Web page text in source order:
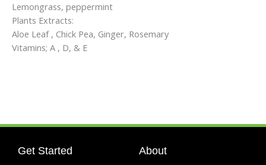
Lemongrass, peppermint
Plants Extracts:
Aloe Leaf , Chick Pea, Ginger, Rosemary
Vitamins; A , D, & E
Get Started About